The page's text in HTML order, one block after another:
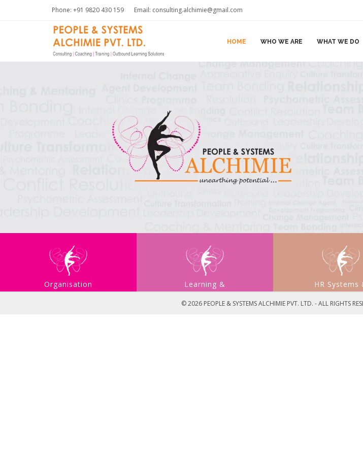
Phone: +91 9820 430 159 Email: consulting.alchimie@gmail.com
HOME WHO WE ARE WHAT WE DO
Organisation
Learning &
HR Systems
© 2026 PEOPLE & SYSTEMS ALCHIMIE PVT. LTD. - ALL RIGHTS